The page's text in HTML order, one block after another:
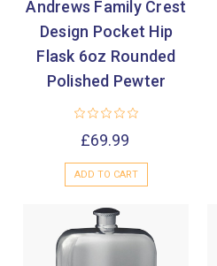
Andrews Family Crest
Design Pocket Hip
Flask 6oz Rounded
Polished Pewter
£69.99
ADD TO CART